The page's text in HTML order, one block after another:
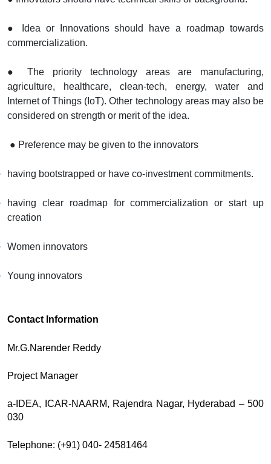
● Idea or Innovations should have a roadmap towards
commercialization.
● The priority technology areas are manufacturing,
agriculture, healthcare, clean-tech, energy, water and
Internet of Things (IoT). Other technology areas may also be
considered on strength or merit of the idea.
● Preference may be given to the innovators
having bootstrapped or have co-investment commitments.
having clear roadmap for commercialization or start up
creation
Women innovators
Young innovators
Contact Information
Mr.G.Narender Reddy
Project Manager
a-IDEA, ICAR-NAARM, Rajendra Nagar, Hyderabad – 500
030
Telephone: (+91) 040- 24581464